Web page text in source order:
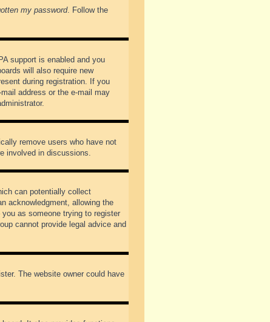
my password. Follow the
support is enabled and you
will also require new
during registration. If you
address or the e-mail may
remove users who have not
involved in discussions.
can potentially collect
acknowledgment, allowing the
as someone trying to register
cannot provide legal advice and
The website owner could have